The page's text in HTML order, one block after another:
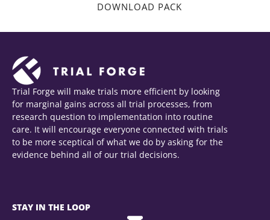
DOWNLOAD PACK
Trial Forge will make trials more efficient by looking
for marginal gains across all trial processes, from
research question to implementation into routine
care. It will encourage everyone connected with trials
to be more sceptical of what we do by asking for the
evidence behind all of our trial decisions.
STAY IN THE LOOP